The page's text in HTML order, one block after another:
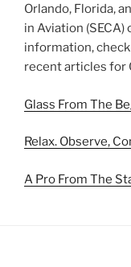
Orlando, Florida,
in Aviation
information, check
recent articles for
Glass From The
Relax. Observe,
A Pro From The